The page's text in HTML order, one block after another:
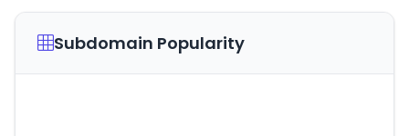
Subdomain Popularity